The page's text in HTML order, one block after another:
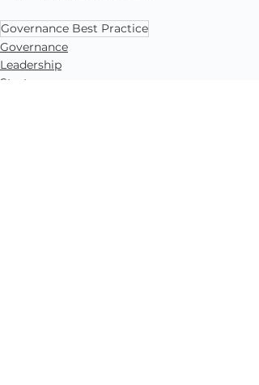
Governance Best Practice
Governance
Leadership
Strategy